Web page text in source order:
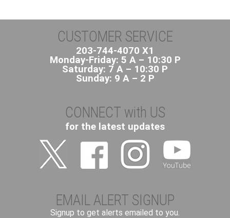
CUSTOMER SERVICE
203-744-4070 X1
Monday-Friday: 5 A – 10:30 P
Saturday: 7 A – 10:30 P
Sunday: 9 A – 2 P
CONNECT with US
for the latest updates
EMAIL ALERT SIGNUP
Signup to get alerts emailed to you.